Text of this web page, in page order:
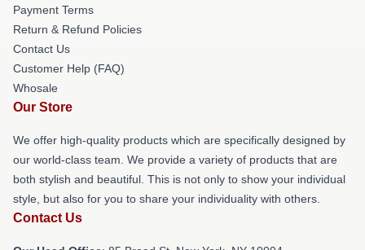
Payment Terms
Return & Refund Policies
Contact Us
Customer Help (FAQ)
Whosale
Our Store
We offer high-quality products which are specifically designed by
our world-class team. We provide a variety of products that are
both stylish and beautiful. This is not only to show your individual
style, but also for you to share your individuality with others.
Contact Us